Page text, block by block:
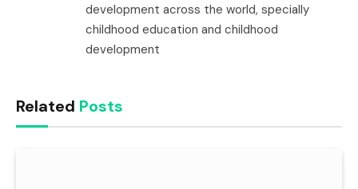
development across the world, specially
childhood education and childhood
development
Related Posts